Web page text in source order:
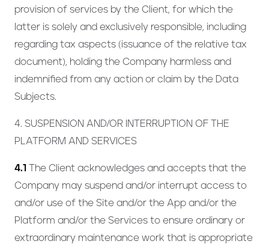
provision of services by the Client, for which the
latter is solely and exclusively responsible, including
regarding tax aspects (issuance of the relative tax
document), holding the Company harmless and
indemnified from any action or claim by the Data
Subjects.
4. SUSPENSION AND/OR INTERRUPTION OF THE
PLATFORM AND SERVICES
4.1
The Client acknowledges and accepts that the
Company may suspend and/or interrupt access to
and/or use of the Site and/or the App and/or the
Platform and/or the Services to ensure ordinary or
extraordinary maintenance work that is appropriate